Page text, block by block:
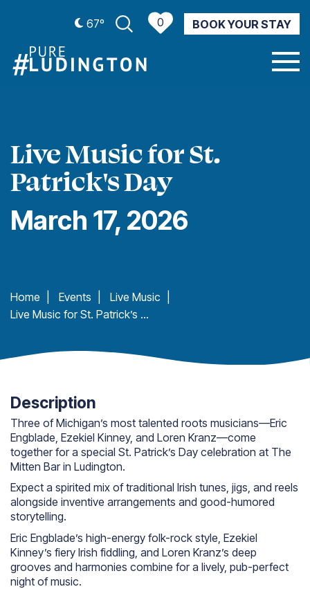
CURRENT WEATHER
67º 0 BOOK YOUR STAY
Live Music for St.
Patrick's Day
March 17, 2026
Home Events Live Music
Live Music for St. Patrick’s Day
Description
Three of Michigan’s most talented roots musicians—Eric
Engblade, Ezekiel Kinney, and Loren Kranz—come
together for a special St. Patrick’s Day celebration at The
Mitten Bar in Ludington.
Expect a spirited mix of traditional Irish tunes, jigs, and reels
alongside inventive arrangements and good-humored
storytelling.
Eric Engblade’s high-energy folk-rock style, Ezekiel
Kinney’s fiery Irish fiddling, and Loren Kranz’s deep
grooves and harmonies combine for a lively, pub-perfect
night of music.